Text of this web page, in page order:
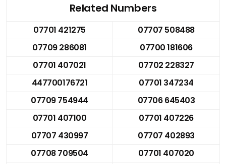
Related Numbers
07701 421275
07707 508488
07709 286081
07700 181606
07701 407021
07702 228327
447700176721
07701 347234
07709 754944
07706 645403
07701 407100
07701 407226
07707 430997
07707 402893
07708 709504
07701 407020